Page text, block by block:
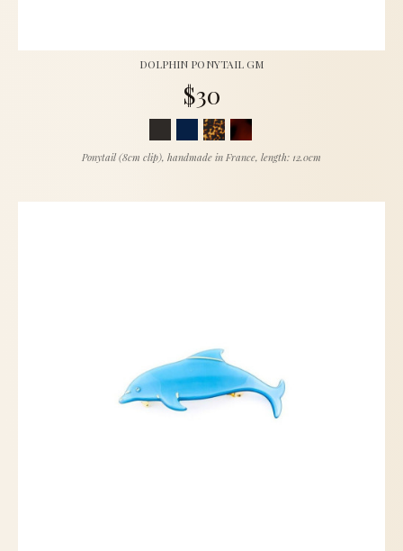
DOLPHIN PONYTAIL GM
$30
Ponytail (8cm clip), handmade in France, length: 12.0cm